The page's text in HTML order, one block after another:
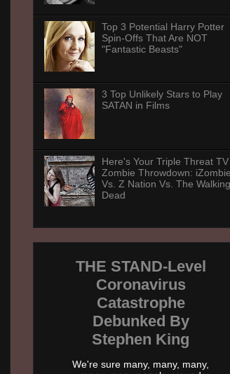
Top 3 Potential Harry Potter
Spin-Offs That Are NOT
"Fantastic Beasts"
3 Top Unlikely Stars to Play
SATAN in Films
Here's Your Triple Threat TV
Zombie Throwdown: iZombie
Vs. Z Nation Vs. The Walking
Dead
THE STAND-Level
Coronavirus
Catastrophe
Debunked By
Stephen King
We're sure many, many, many,